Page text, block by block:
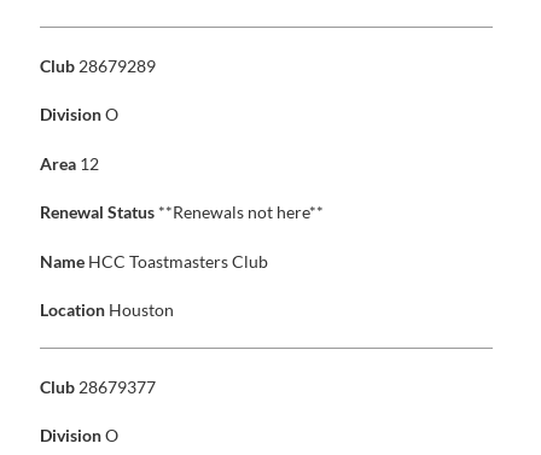
Club 28679289
DivisionO
Area 12
Renewal Status **Renewals not here**
Name HCC Toastmasters Club
Location Houston
Club 28679377
DivisionO